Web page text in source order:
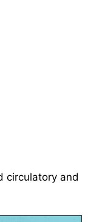
circulatory and